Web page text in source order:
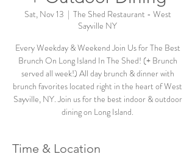
Sat, Nov 13
  |
The Shed Restaurant - West
Sayville NY
Every Weekday & Weekend Join Us for The Best
Brunch On Long Island In The Shed! (+ Brunch
served all week!) All day brunch & dinner with
brunch favorites located right in the heart of West
Sayville, NY. Join us for the best indoor & outdoor
dining on Long Island.
Time & Location